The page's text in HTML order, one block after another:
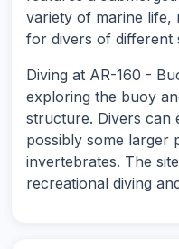
variety of marine life,
for divers of different
Diving at AR-160 -
exploring the buoy
structure. Divers can
possibly some larger
invertebrates. The
recreational diving